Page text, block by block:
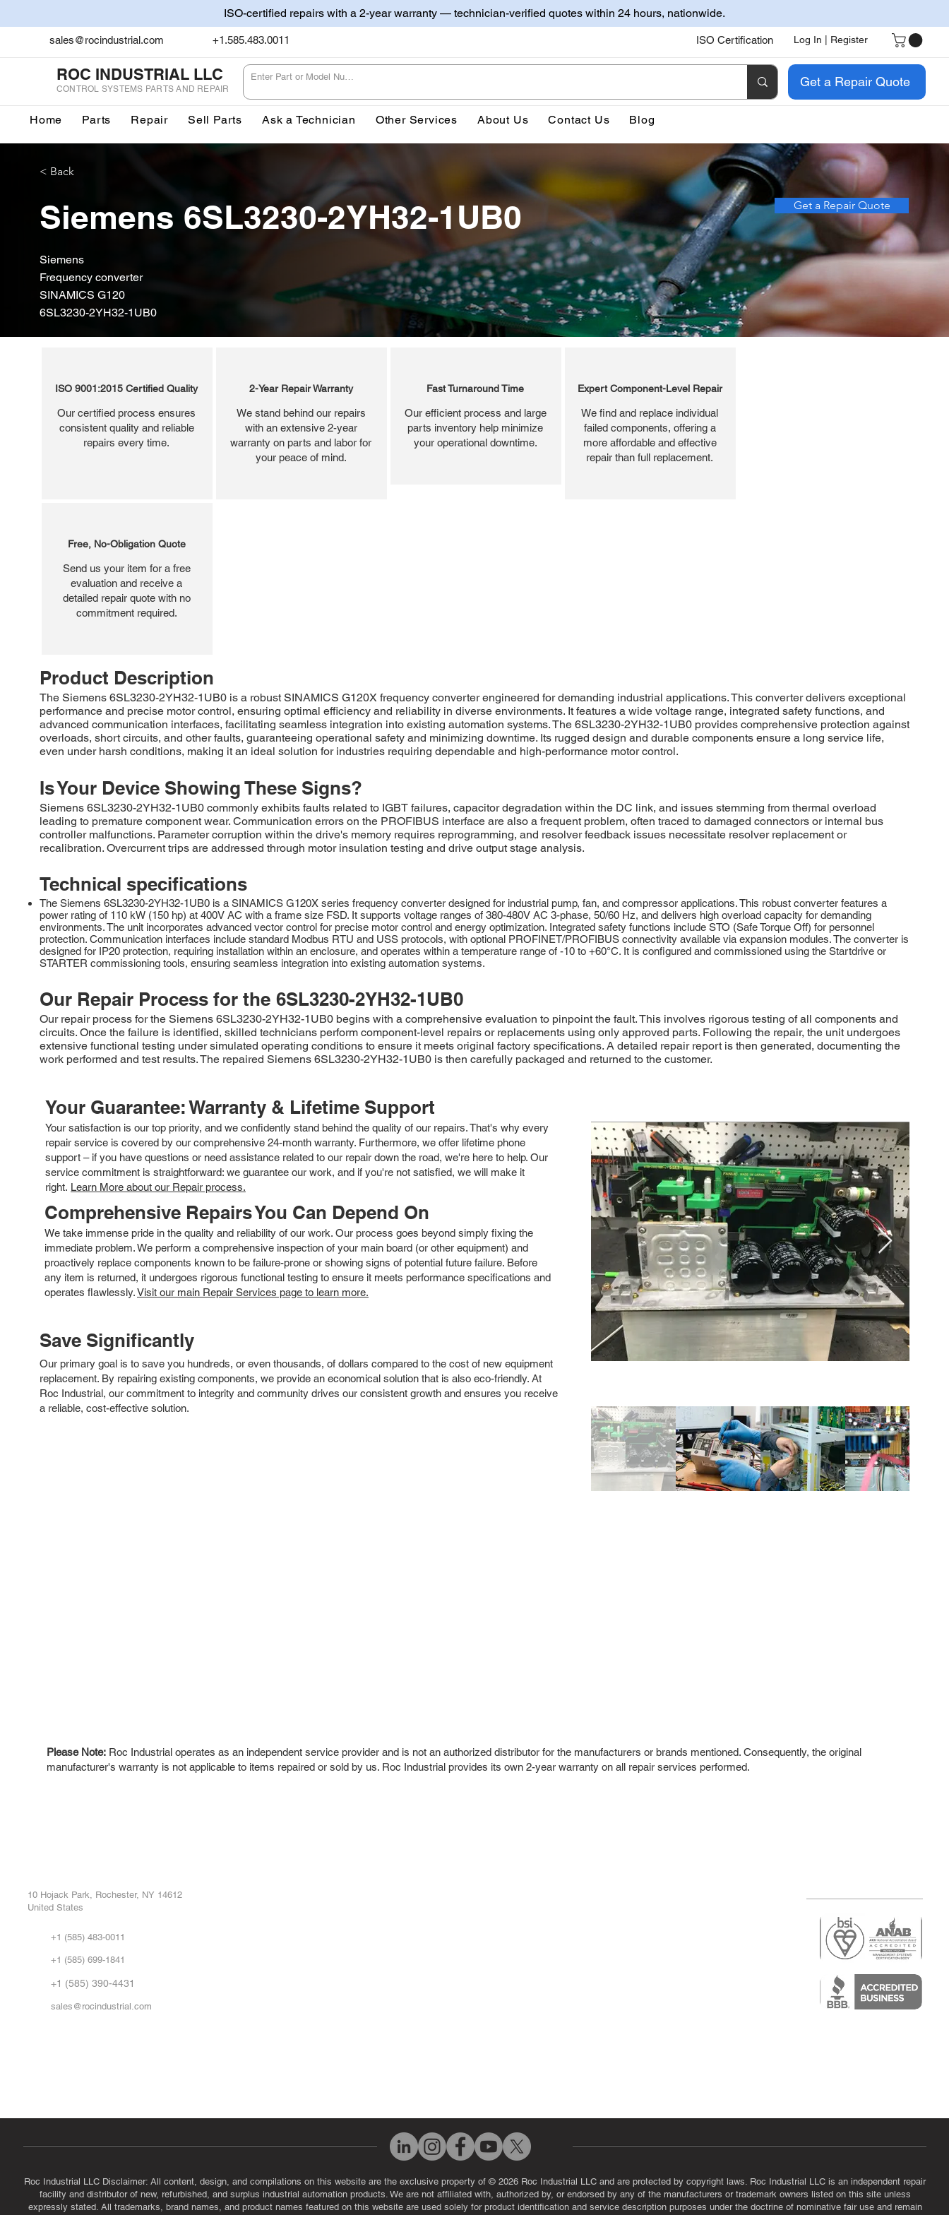
ISO-certified repairs with a 2-year warranty — technician-verified quotes within 24 hours, nationwide.
sales@rocindustrial.com +1.585.483.0011 ISO Certification Log In | Register
ROC INDUSTRIAL LLC
CONTROL SYSTEMS PARTS AND REPAIR Get a Repair Quote
Home Parts Repair Sell Parts Ask a Technician Other Services About Us Contact Us Blog
< Back
Siemens 6SL3230-2YH32-1UB0 Get a Repair Quote
Siemens
Frequency converter
SINAMICS G120
6SL3230-2YH32-1UB0
ISO 9001:2015 Certified Quality
Our certified process ensures
consistent quality and reliable
repairs every time.
2-Year Repair Warranty
We stand behind our repairs
with an extensive 2-year
warranty on parts and labor for
your peace of mind.
Fast Turnaround Time
Our efficient process and large
parts inventory help minimize
your operational downtime.
Expert Component-Level Repair
We find and replace individual
failed components, offering a
more affordable and effective
repair than full replacement.
Free, No-Obligation Quote
Send us your item for a free
evaluation and receive a
detailed repair quote with no
commitment required.
Product Description
The Siemens 6SL3230-2YH32-1UB0 is a robust SINAMICS G120X frequency converter engineered for demanding industrial applications. This converter delivers exceptional
performance and precise motor control, ensuring optimal efficiency and reliability in diverse environments. It features a wide voltage range, integrated safety functions, and
advanced communication interfaces, facilitating seamless integration into existing automation systems. The 6SL3230-2YH32-1UB0 provides comprehensive protection against
overloads, short circuits, and other faults, guaranteeing operational safety and minimizing downtime. Its rugged design and durable components ensure a long service life,
even under harsh conditions, making it an ideal solution for industries requiring dependable and high-performance motor control.
Is Your Device Showing These Signs?
Siemens 6SL3230-2YH32-1UB0 commonly exhibits faults related to IGBT failures, capacitor degradation within the DC link, and issues stemming from thermal overload
leading to premature component wear. Communication errors on the PROFIBUS interface are also a frequent problem, often traced to damaged connectors or internal bus
controller malfunctions. Parameter corruption within the drive's memory requires reprogramming, and resolver feedback issues necessitate resolver replacement or
recalibration. Overcurrent trips are addressed through motor insulation testing and drive output stage analysis.
Technical specifications
The Siemens 6SL3230-2YH32-1UB0 is a SINAMICS G120X series frequency converter designed for industrial pump, fan, and compressor applications. This robust converter features a
power rating of 110 kW (150 hp) at 400V AC with a frame size FSD. It supports voltage ranges of 380-480V AC 3-phase, 50/60 Hz, and delivers high overload capacity for demanding
environments. The unit incorporates advanced vector control for precise motor control and energy optimization. Integrated safety functions include STO (Safe Torque Off) for personnel
protection. Communication interfaces include standard Modbus RTU and USS protocols, with optional PROFINET/PROFIBUS connectivity available via expansion modules. The converter is
designed for IP20 protection, requiring installation within an enclosure, and operates within a temperature range of -10 to +60°C. It is configured and commissioned using the Startdrive or
STARTER commissioning tools, ensuring seamless integration into existing automation systems.
Our Repair Process for the 6SL3230-2YH32-1UB0
Our repair process for the Siemens 6SL3230-2YH32-1UB0 begins with a comprehensive evaluation to pinpoint the fault. This involves rigorous testing of all components and
circuits. Once the failure is identified, skilled technicians perform component-level repairs or replacements using only approved parts. Following the repair, the unit undergoes
extensive functional testing under simulated operating conditions to ensure it meets original factory specifications. A detailed repair report is then generated, documenting the
work performed and test results. The repaired Siemens 6SL3230-2YH32-1UB0 is then carefully packaged and returned to the customer.
Your Guarantee: Warranty & Lifetime Support
Your satisfaction is our top priority, and we confidently stand behind the quality of our repairs. That's why every
repair service is covered by our comprehensive 24-month warranty. Furthermore, we offer lifetime phone
support – if you have questions or need assistance related to our repair down the road, we're here to help. Our
service commitment is straightforward: we guarantee our work, and if you're not satisfied, we will make it
right. Learn More about our Repair process.
Comprehensive Repairs You Can Depend On
We take immense pride in the quality and reliability of our work. Our process goes beyond simply fixing the
immediate problem. We perform a comprehensive inspection of your main board (or other equipment) and
proactively replace components known to be failure-prone or showing signs of potential future failure. Before
any item is returned, it undergoes rigorous functional testing to ensure it meets performance specifications and
operates flawlessly.Visit our main Repair Services page to learn more.
Save Significantly
Our primary goal is to save you hundreds, or even thousands, of dollars compared to the cost of new equipment
replacement. By repairing existing components, we provide an economical solution that is also eco-friendly. At
Roc Industrial, our commitment to integrity and community drives our consistent growth and ensures you receive
a reliable, cost-effective solution.
Please Note: Roc Industrial operates as an independent service provider and is not an authorized distributor for the manufacturers or brands mentioned. Consequently, the original
manufacturer's warranty is not applicable to items repaired or sold by us. Roc Industrial provides its own 2-year warranty on all repair services performed.
10 Hojack Park, Rochester, NY 14612
United States
+1 (585) 483-0011
+1 (585) 699-1841
+1 (585) 390-4431
sales@rocindustrial.com
Roc Industrial LLC Disclaimer: All content, design, and compilations on this website are the exclusive property of © 2026 Roc Industrial LLC and are protected by copyright laws. Roc Industrial LLC is an independent repair
facility and distributor of new, refurbished, and surplus industrial automation products. We are not affiliated with, authorized by, or endorsed by any of the manufacturers or trademark owners listed on this site unless
expressly stated. All trademarks, brand names, and product names featured on this website are used solely for product identification and service description purposes under the doctrine of nominative fair use and remain